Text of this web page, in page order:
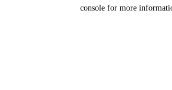
console for more